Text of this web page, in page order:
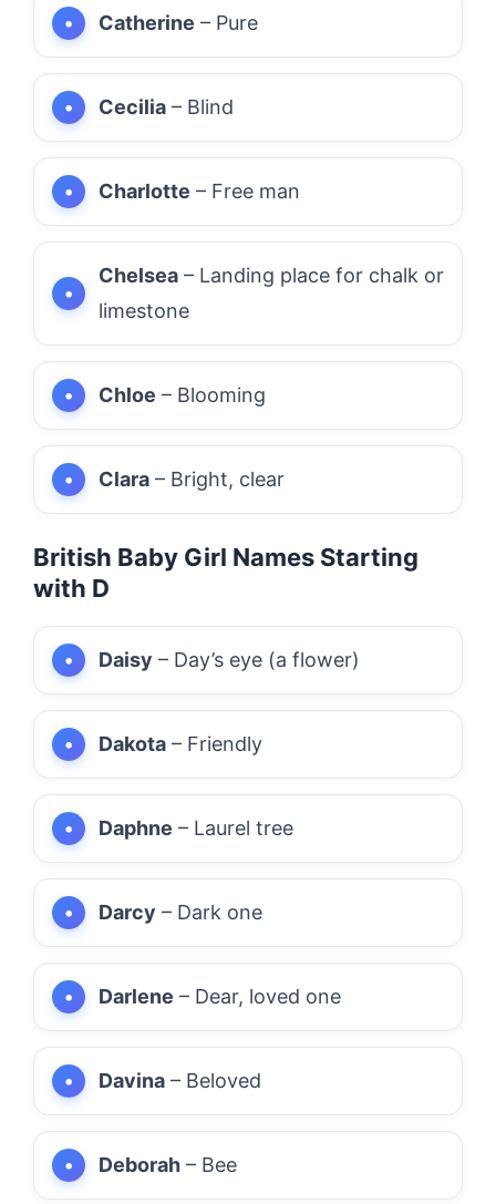
Catherine – Pure
Cecilia – Blind
Charlotte – Free man
Chelsea – Landing place for chalk or
limestone
Chloe – Blooming
Clara – Bright, clear
British Baby Girl Names Starting
with D
Daisy – Day’s eye (a flower)
Dakota – Friendly
Daphne – Laurel tree
Darcy – Dark one
Darlene – Dear, loved one
Davina – Beloved
Deborah – Bee